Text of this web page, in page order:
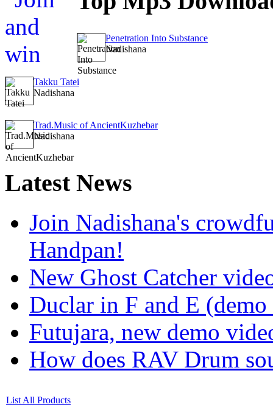
Penetration Into Substance
Nadishana
Takku Tatei
Nadishana
Trad.Music of AncientKuzhebar
Nadishana
LatestNews
Join Nadishana's
Handpan!
New Ghost Catcher
Duclar in F and E
Futujara, new demo
How does RAV Drum
List All Products